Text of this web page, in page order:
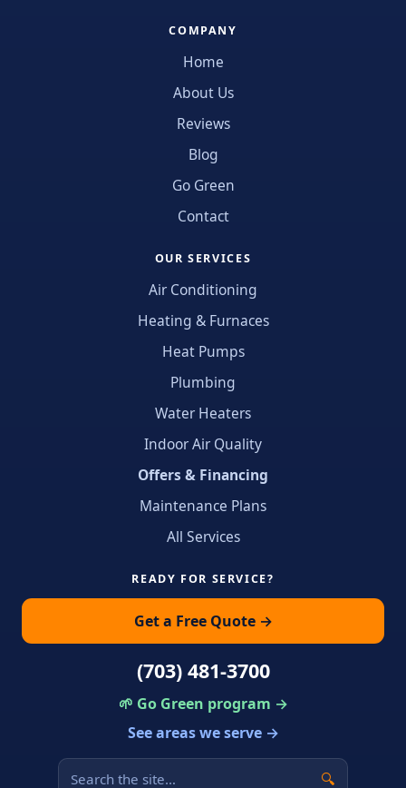
COMPANY
Home
About Us
Reviews
Blog
Go Green
Contact
OUR SERVICES
Air Conditioning
Heating & Furnaces
Heat Pumps
Plumbing
Water Heaters
Indoor Air Quality
Offers & Financing
Maintenance Plans
All Services
READY FOR SERVICE?
Get a Free Quote →
(703) 481-3700
🌱 Go Green program →
See areas we serve →
🔍